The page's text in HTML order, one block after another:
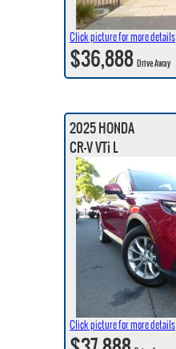
Click picture for more details
$36,888Drive Away
2025 HONDA
CR-V VTi L
Click picture for more details